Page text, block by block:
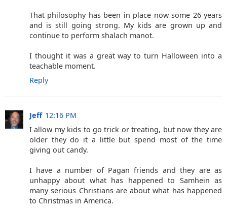
That philosophy has been in place now some 26 years
and is still going strong. My kids are grown up and
continue to perform shalach manot.
I thought it was a great way to turn Halloween into a
teachable moment.
Reply
Jeff 12:16 PM
I allow my kids to go trick or treating, but now they are
older they do it a little but spend most of the time
giving out candy.
I have a number of Pagan friends and they are as
unhappy about what has happened to Samhein as
many serious Christians are about what has happened
to Christmas in America.